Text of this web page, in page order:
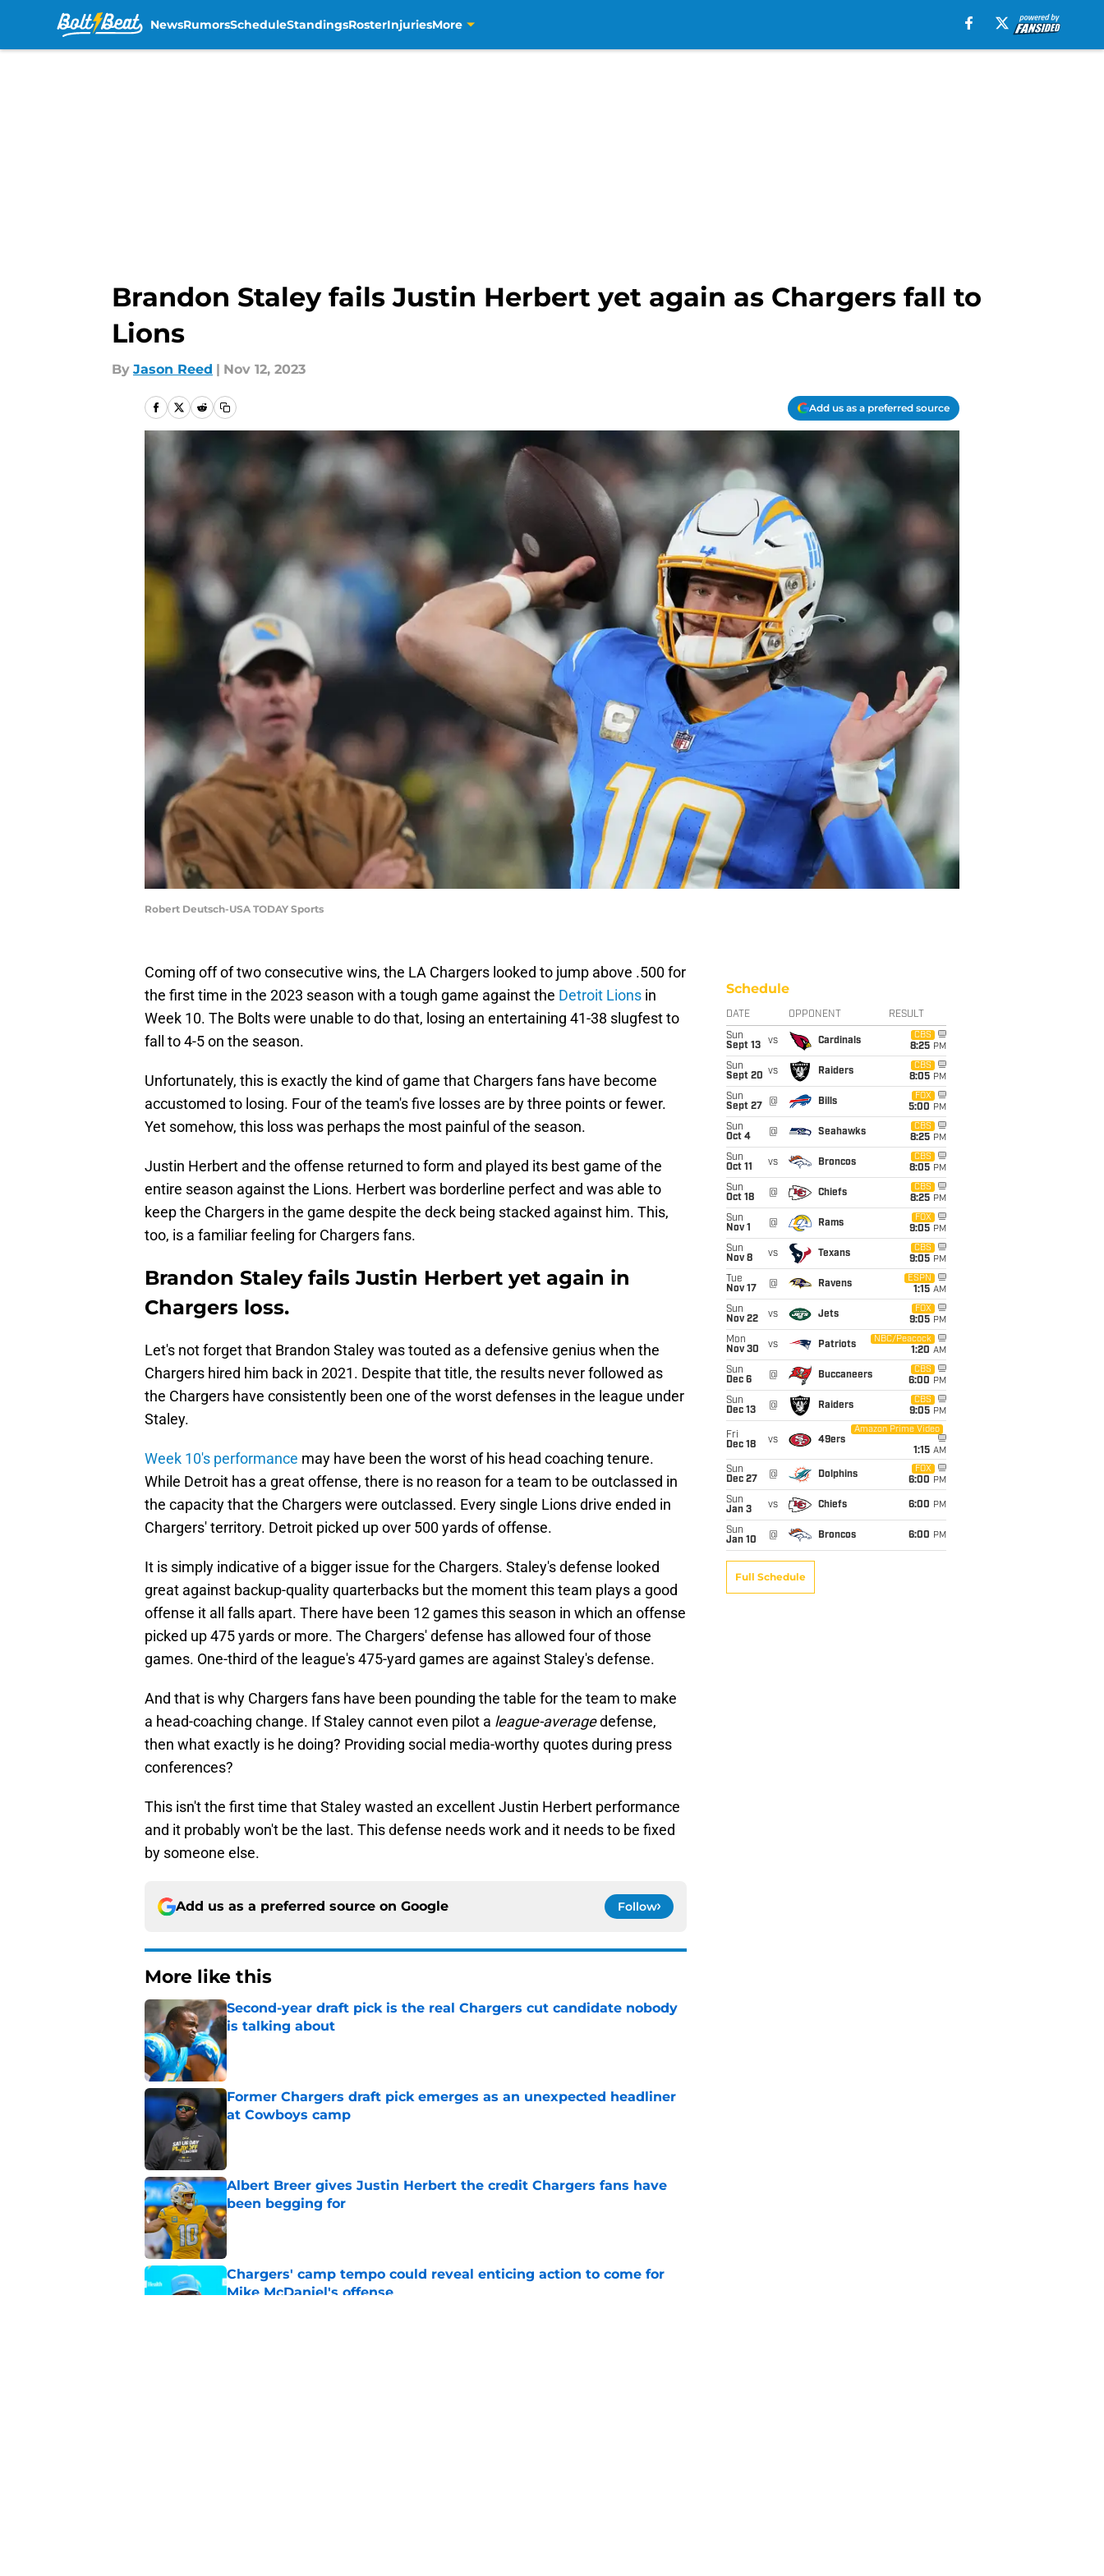
NewsRumorsScheduleStandingsRosterInjuriesMore
Brandon Staley fails Justin Herbert yet again as Chargers fall to
Lions
By Jason Reed | Nov 12, 2023
Add us as a preferred source
Robert Deutsch-USA TODAY Sports
Coming off of two consecutive wins, the LA Chargers looked to jump above .500 for
the first time in the 2023 season with a tough game against the Detroit Lions in
Week 10. The Bolts were unable to do that, losing an entertaining 41-38 slugfest to
fall to 4-5 on the season.
Unfortunately, this is exactly the kind of game that Chargers fans have become
accustomed to losing. Four of the team's five losses are by three points or fewer.
Yet somehow, this loss was perhaps the most painful of the season.
Justin Herbert and the offense returned to form and played its best game of the
entire season against the Lions. Herbert was borderline perfect and was able to
keep the Chargers in the game despite the deck being stacked against him. This,
too, is a familiar feeling for Chargers fans.
Brandon Staley fails Justin Herbert yet again in
Chargers loss.
Let's not forget that Brandon Staley was touted as a defensive genius when the
Chargers hired him back in 2021. Despite that title, the results never followed as
the Chargers have consistently been one of the worst defenses in the league under
Staley.
Week 10's performance may have been the worst of his head coaching tenure.
While Detroit has a great offense, there is no reason for a team to be outclassed in
the capacity that the Chargers were outclassed. Every single Lions drive ended in
Chargers' territory. Detroit picked up over 500 yards of offense.
It is simply indicative of a bigger issue for the Chargers. Staley's defense looked
great against backup-quality quarterbacks but the moment this team plays a good
offense it all falls apart. There have been 12 games this season in which an offense
picked up 475 yards or more. The Chargers' defense has allowed four of those
games. One-third of the league's 475-yard games are against Staley's defense.
And that is why Chargers fans have been pounding the table for the team to make
a head-coaching change. If Staley cannot even pilot a league-averagedefense,
then what exactly is he doing? Providing social media-worthy quotes during press
conferences?
This isn't the first time that Staley wasted an excellent Justin Herbert performance
and it probably won't be the last. This defense needs work and it needs to be fixed
by someone else.
Add us as a preferred source on Google Follow
More like this
Second-year draft pick is the real Chargers cut candidate nobody
is talking about
Published by on Invalid Date
Former Chargers draft pick emerges as an unexpected headliner
at Cowboys camp
Albert Breer gives Justin Herbert the credit Chargers fans have
been begging for
Published by on Invalid Date
Chargers' camp tempo could reveal enticing action to come for
Mike McDaniel's offense
Schedule
DATE OPPONENT RESULT
Sun
Sept 13
vs Cardinals
CBS
8:25 PM
Sun
Sept 20 vs Raiders
CBS
8:05 PM
Sun
Sept 27
@ Bills
FOX
5:00 PM
Sun
Oct 4
@ Seahawks
CBS
8:25 PM
Sun
Oct 11
vs Broncos
CBS
8:05 PM
Sun
Oct 18
@ Chiefs
CBS
8:25 PM
Sun
Nov 1
@ Rams
FOX
9:05 PM
Sun
Nov 8
vs Texans
CBS
9:05 PM
Tue
Nov 17
@ Ravens
ESPN
1:15 AM
Sun
Nov 22
vs Jets
FOX
9:05 PM
Mon
Nov 30
vs Patriots
NBC/Peacock
1:20 AM
Sun
Dec 6
@ Buccaneers
CBS
6:00 PM
Sun
Dec 13
@ Raiders
CBS
9:05 PM
Fri
Dec 18
vs 49ers
Amazon Prime Video
1:15 AM
Sun
Dec 27
@ Dolphins
FOX
6:00 PM
Sun
Jan 3
vs Chiefs 6:00 PM
Sun
Jan 10
@ Broncos 6:00 PM
Full Schedule